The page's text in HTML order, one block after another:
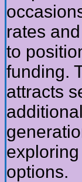
rates
to
funding.
attracts
options.